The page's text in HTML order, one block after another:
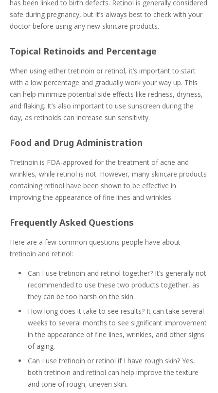
has been linked to birth defects. Retinol is generally considered
safe during pregnancy, but it’s always best to check with your
doctor before using any new skincare products.
Topical Retinoids and Percentage
When using either tretinoin or retinol, it’s important to start
with a low percentage and gradually work your way up. This
can help minimize potential side effects like redness, dryness,
and flaking. It’s also important to use sunscreen during the
day, as retinoids can increase sun sensitivity.
Food and Drug Administration
Tretinoin is FDA-approved for the treatment of acne and
wrinkles, while retinol is not. However, many skincare products
containing retinol have been shown to be effective in
improving the appearance of fine lines and wrinkles.
Frequently Asked Questions
Here are a few common questions people have about
tretinoin and retinol:
Can I use tretinoin and retinol together? It’s generally not
recommended to use these two products together, as
they can be too harsh on the skin.
How long does it take to see results? It can take several
weeks to several months to see significant improvement
in the appearance of fine lines, wrinkles, and other signs
of aging.
Can I use tretinoin or retinol if I have rough skin? Yes,
both tretinoin and retinol can help improve the texture
and tone of rough, uneven skin.